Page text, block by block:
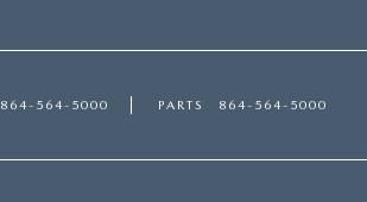
864-564-5000 PARTS 864-564-5000